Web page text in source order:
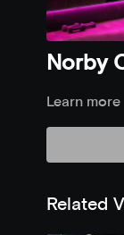
Norby
Learn more
Related